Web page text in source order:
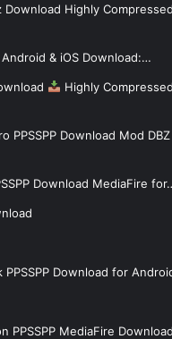
Download Highly Compressed
& iOS Download:…
Highly Compressed
PPSSPP Download Mod DBZ
Download MediaFire
PPSSPP Download for
PPSSPP MediaFire